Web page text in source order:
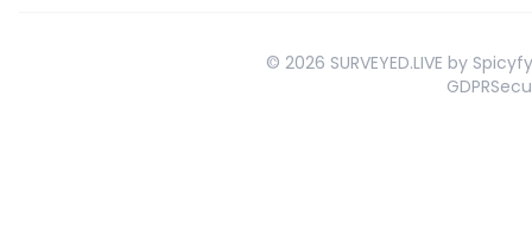
© 2026 SURVEYED.LIVE by
GDPR